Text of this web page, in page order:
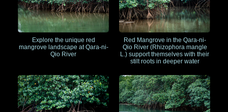
Explore the unique red
mangrove landscape at Qara-ni-
Qio River
Red Mangrove in the Qara-ni-
Qio River (Rhizophora mangle
L.) support themselves with their
stilt roots in deeper water